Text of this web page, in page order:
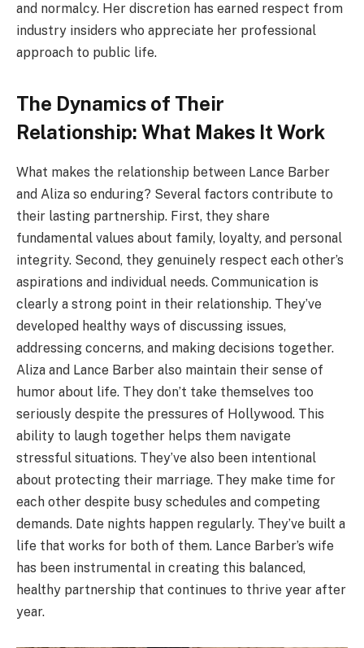
and normalcy. Her discretion has earned respect from
industry insiders who appreciate her professional
approach to public life.
The Dynamics of Their
Relationship: What Makes It Work
What makes the relationship between Lance Barber
and Aliza so enduring? Several factors contribute to
their lasting partnership. First, they share
fundamental values about family, loyalty, and personal
integrity. Second, they genuinely respect each other’s
aspirations and individual needs. Communication is
clearly a strong point in their relationship. They’ve
developed healthy ways of discussing issues,
addressing concerns, and making decisions together.
Aliza and Lance Barber also maintain their sense of
humor about life. They don’t take themselves too
seriously despite the pressures of Hollywood. This
ability to laugh together helps them navigate
stressful situations. They’ve also been intentional
about protecting their marriage. They make time for
each other despite busy schedules and competing
demands. Date nights happen regularly. They’ve built a
life that works for both of them. Lance Barber’s wife
has been instrumental in creating this balanced,
healthy partnership that continues to thrive year after
year.